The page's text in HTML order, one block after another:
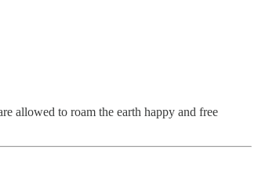
allowed to roam the earth happy and free